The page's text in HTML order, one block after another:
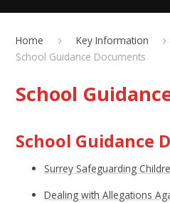
Home Key Information
School Guidance Documents
School
School Guidance
Surrey Safeguarding
Dealing with Allegations